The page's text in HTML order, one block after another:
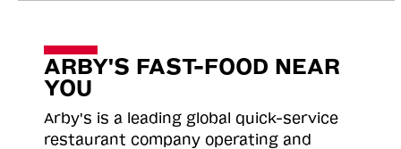
ARBY'S FAST-FOOD NEAR
YOU
Arby's is a leading global quick-service
restaurant company operating and